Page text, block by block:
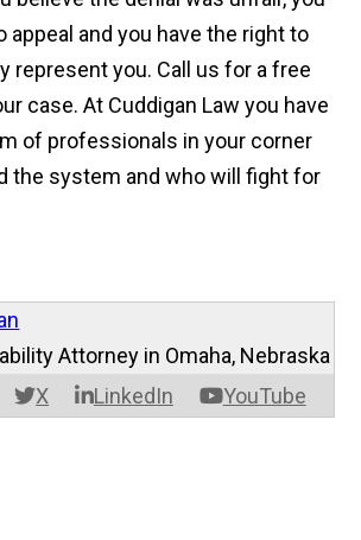
appeal and you have the right to
represent you. Call us for a free
case. At Cuddigan Law you have
of professionals in your corner
the system and who will fight for
X LinkedIn YouTube
Attorney in Omaha, Nebraska